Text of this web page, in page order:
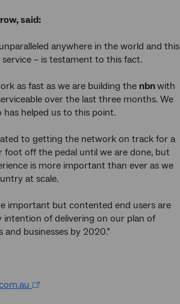
said:
anywhere in the world and this
– is testament to this fact.
as fast as we are building the nbnwith
over the last three months. We
helped us to this point.
to getting the network on track for a
off the pedal until we are done, but
is more important than ever as we
at scale.
important but contented end users are
intention of delivering on our plan of
businesses by 2020.”